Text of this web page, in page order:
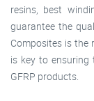
resins, best
guarantee the
Composites is the
is key to ensuring
GFRP products.